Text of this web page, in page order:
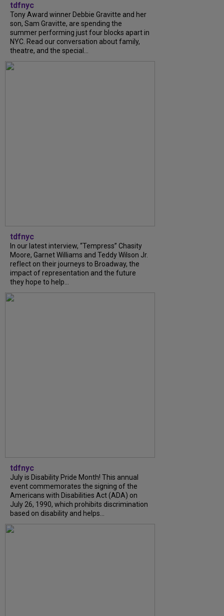
tdfnyc
Tony Award winner Debbie Gravitte and her
son, Sam Gravitte, are spending the
summer performing just four blocks apart in
NYC. Read our conversation about family,
theatre, and the special...
tdfnyc
In our latest interview, “Tempress” Chasity
Moore, Garnet Williams and Teddy Wilson Jr.
reflect on their journeys to Broadway, the
impact of representation and the future
they hope to help...
tdfnyc
July is Disability Pride Month! This annual
event commemorates the signing of the
Americans with Disabilities Act (ADA) on
July 26, 1990, which prohibits discrimination
based on disability and helps...